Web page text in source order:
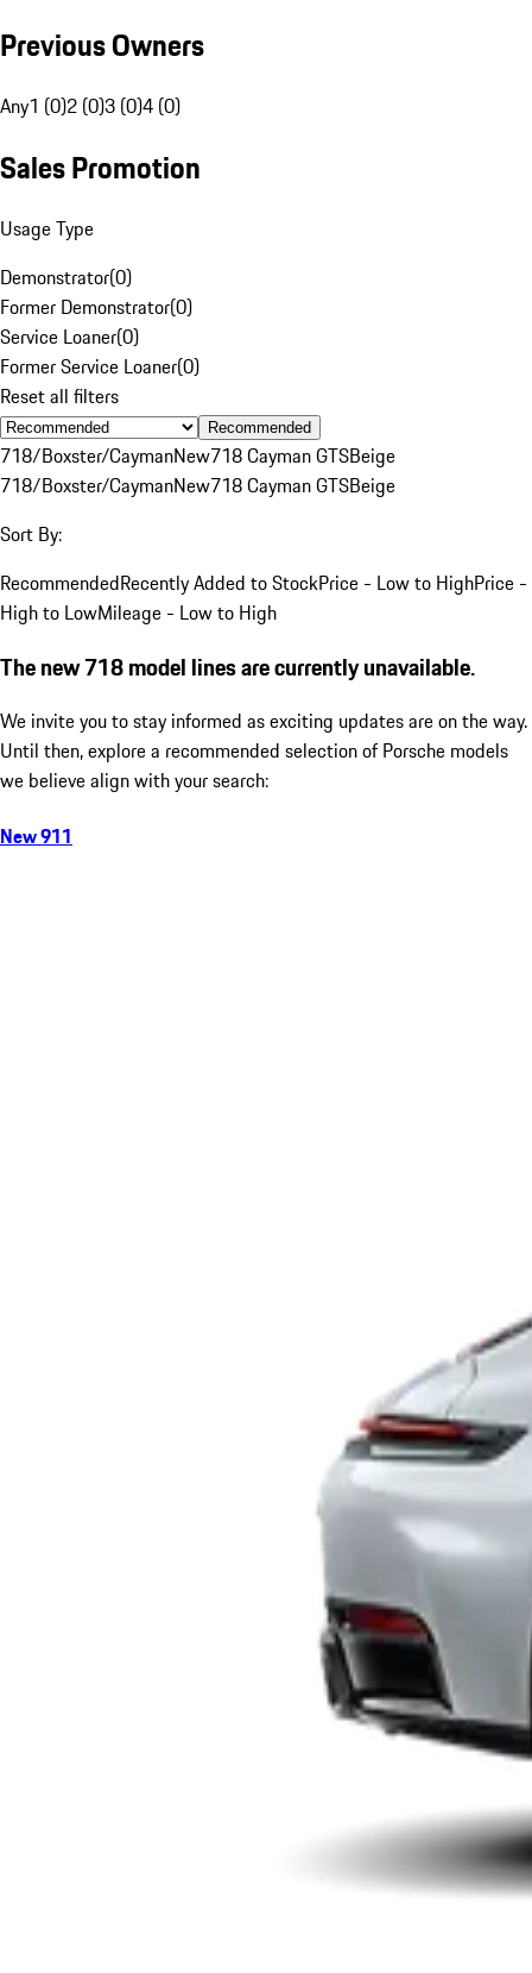
Previous Owners
Any1 (0)2 (0)3 (0)4 (0)
Sales Promotion
Usage Type
Demonstrator(0)
Former Demonstrator(0)
Service Loaner(0)
Former Service Loaner(0)
Reset all filters
Recommended
718/Boxster/CaymanNew718 Cayman GTSBeige
718/Boxster/CaymanNew718 Cayman GTSBeige
Sort By:
RecommendedRecently Added to StockPrice - Low to HighPrice -
High to LowMileage - Low to High
The new 718 model lines are currently unavailable.
We invite you to stay informed as exciting updates are on the way.
Until then, explore a recommended selection of Porsche models
we believe align with your search:
New 911